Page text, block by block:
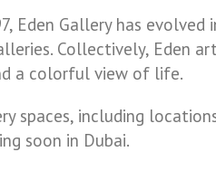
Eden Gallery has
Collectively, Eden
a colorful view of life.
spaces, including
soon in Dubai.